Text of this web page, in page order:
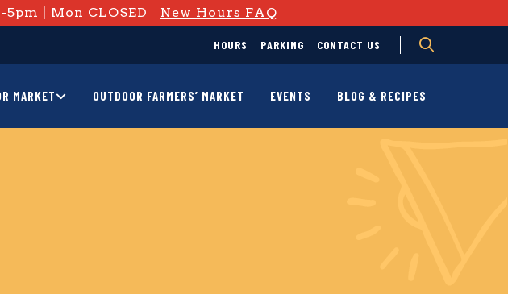
| Mon CLOSED New Hours FAQ
HOURS PARKING CONTACT US
MARKET OUTDOOR FARMERS’ MARKET EVENTS BLOG & RECIPES